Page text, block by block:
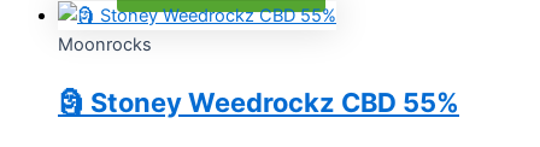
Moonrocks
🗿 Stoney Weedrockz CBD 55%